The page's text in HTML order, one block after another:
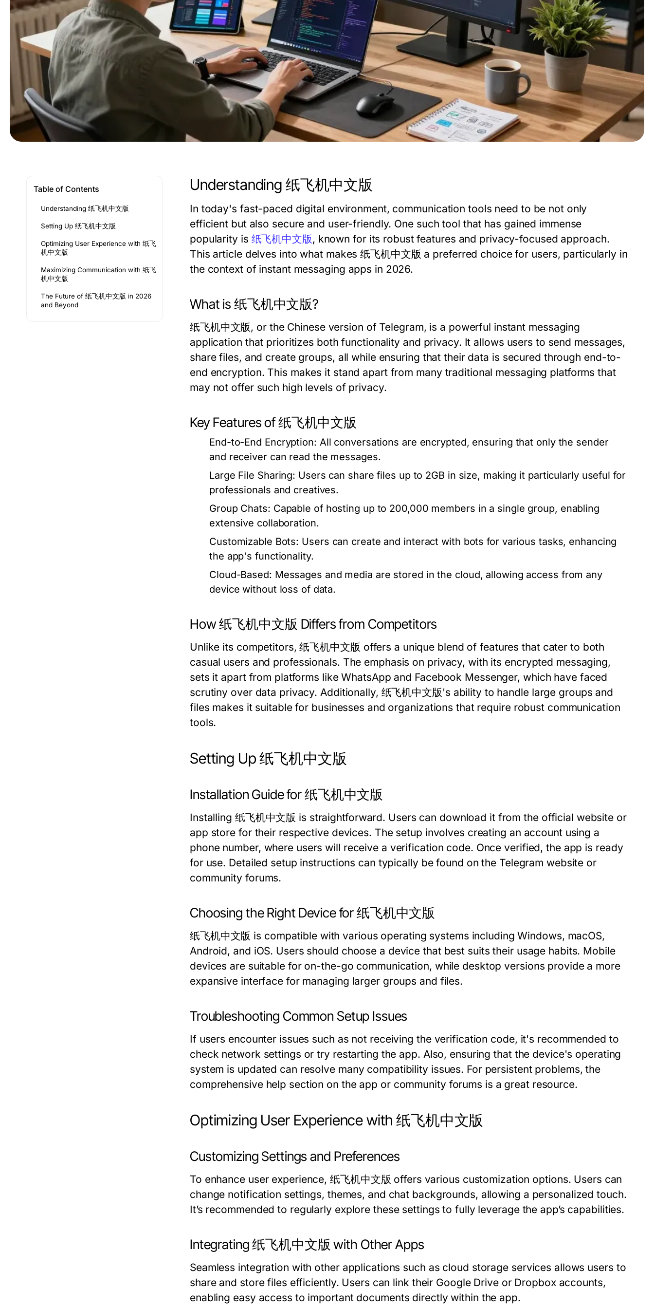
Table of Contents
Understanding 纸飞机中文版
Setting Up 纸飞机中文版
Optimizing User Experience with 纸飞
机中文版
Maximizing Communication with 纸飞
机中文版
The Future of 纸飞机中文版 in 2026
and Beyond
Understanding 纸飞机中文版
In today's fast-paced digital environment, communication tools need to be not only
efficient but also secure and user-friendly. One such tool that has gained immense
popularity is 纸飞机中文版, known for its robust features and privacy-focused approach.
This article delves into what makes 纸飞机中文版 a preferred choice for users, particularly in
the context of instant messaging apps in 2026.
What is 纸飞机中文版?
纸飞机中文版, or the Chinese version of Telegram, is a powerful instant messaging
application that prioritizes both functionality and privacy. It allows users to send messages,
share files, and create groups, all while ensuring that their data is secured through end-to-
end encryption. This makes it stand apart from many traditional messaging platforms that
may not offer such high levels of privacy.
Key Features of 纸飞机中文版
End-to-End Encryption: All conversations are encrypted, ensuring that only the sender
and receiver can read the messages.
Large File Sharing: Users can share files up to 2GB in size, making it particularly useful for
professionals and creatives.
Group Chats: Capable of hosting up to 200,000 members in a single group, enabling
extensive collaboration.
Customizable Bots: Users can create and interact with bots for various tasks, enhancing
the app's functionality.
Cloud-Based: Messages and media are stored in the cloud, allowing access from any
device without loss of data.
How 纸飞机中文版 Differs from Competitors
Unlike its competitors, 纸飞机中文版 offers a unique blend of features that cater to both
casual users and professionals. The emphasis on privacy, with its encrypted messaging,
sets it apart from platforms like WhatsApp and Facebook Messenger, which have faced
scrutiny over data privacy. Additionally, 纸飞机中文版's ability to handle large groups and
files makes it suitable for businesses and organizations that require robust communication
tools.
Setting Up 纸飞机中文版
Installation Guide for 纸飞机中文版
Installing 纸飞机中文版 is straightforward. Users can download it from the official website or
app store for their respective devices. The setup involves creating an account using a
phone number, where users will receive a verification code. Once verified, the app is ready
for use. Detailed setup instructions can typically be found on the Telegram website or
community forums.
Choosing the Right Device for 纸飞机中文版
纸飞机中文版 is compatible with various operating systems including Windows, macOS,
Android, and iOS. Users should choose a device that best suits their usage habits. Mobile
devices are suitable for on-the-go communication, while desktop versions provide a more
expansive interface for managing larger groups and files.
Troubleshooting Common Setup Issues
If users encounter issues such as not receiving the verification code, it's recommended to
check network settings or try restarting the app. Also, ensuring that the device's operating
system is updated can resolve many compatibility issues. For persistent problems, the
comprehensive help section on the app or community forums is a great resource.
Optimizing User Experience with 纸飞机中文版
Customizing Settings and Preferences
To enhance user experience, 纸飞机中文版 offers various customization options. Users can
change notification settings, themes, and chat backgrounds, allowing a personalized touch.
It’s recommended to regularly explore these settings to fully leverage the app’s capabilities.
Integrating 纸飞机中文版 with Other Apps
Seamless integration with other applications such as cloud storage services allows users to
share and store files efficiently. Users can link their Google Drive or Dropbox accounts,
enabling easy access to important documents directly within the app.